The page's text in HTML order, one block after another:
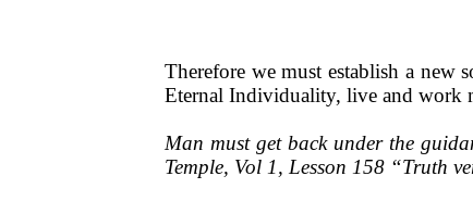
Therefore we must establish a
Eternal Individuality, live and work
Man must get back under the
Temple, Vol 1, Lesson 158 “Truth